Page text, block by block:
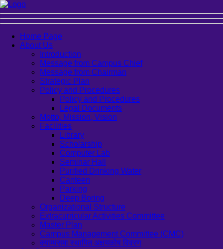
Home Page
About Us
Introduction
Message from Campus Chief
Message from Chairman
Strategic Plan
Policy and Procedures
Policy and Procedures
Legal Documents
Motto, Mission, Vision
Facilities
Library
Scholarship
Computer Lab
Seminar Hall
Purified Drinking Water
Canteen
Parking
Deep Boring
Organizational Structure
Extracurricular Activities Committee
Master Plan
Campus Management Committee (CMC)
क्याम्पसमा स्थापित अक्षयकोष विवरण